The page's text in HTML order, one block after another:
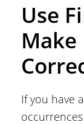
Use
Make
If you have